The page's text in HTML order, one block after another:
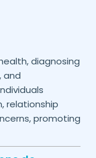
diagnosing
and
relationship
promoting